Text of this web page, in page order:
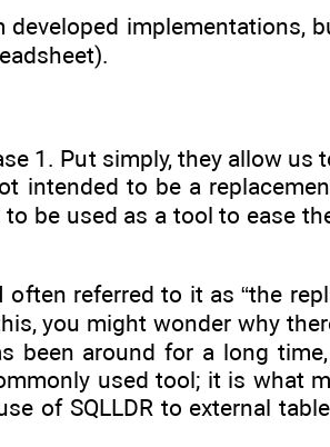
implementations,
1. Put simply, they allow us
intended to be a
be used as a tool to ease
referred to it as “the
you might wonder why
been around for a long
used tool; it is what
of SQLLDR to external